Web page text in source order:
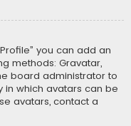
you can add an
methods: Gravatar,
board administrator to
which avatars can be
avatars, contact a